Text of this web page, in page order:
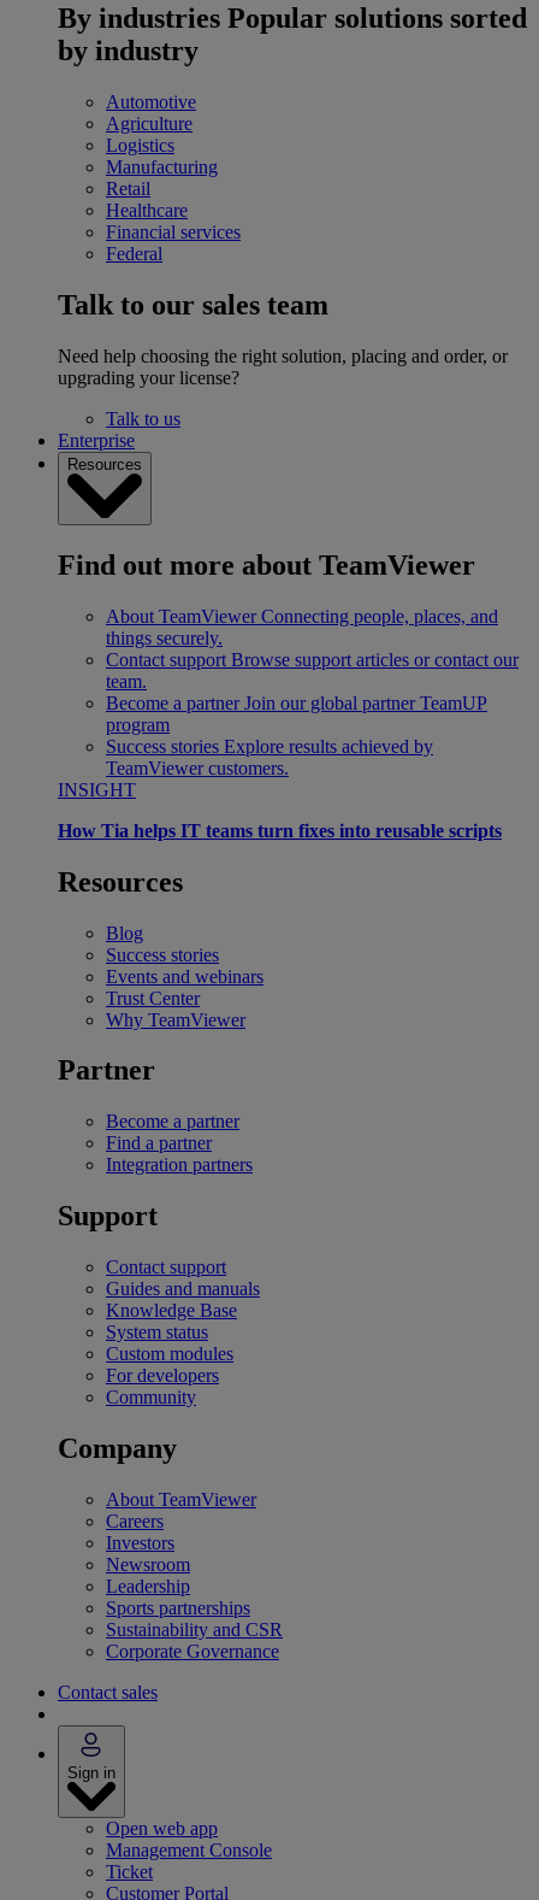
By industries Popular solutions sorted
by industry
Automotive
Agriculture
Logistics
Manufacturing
Retail
Healthcare
Financial services
Federal
Talk to our sales team
Need help choosing the right solution, placing and order, or
upgrading your license?
Talk to us
Enterprise
Resources
Find out more about TeamViewer
About TeamViewer Connecting people, places, and
things securely.
Contact support Browse support articles or contact our
team.
Become a partner Join our global partner TeamUP
program
Success stories Explore results achieved by
TeamViewer customers.
INSIGHT
How Tia helps IT teams turn fixes into reusable scripts
Resources
Blog
Success stories
Events and webinars
Trust Center
Why TeamViewer
Partner
Become a partner
Find a partner
Integration partners
Support
Contact support
Guides and manuals
Knowledge Base
System status
Custom modules
For developers
Community
Company
About TeamViewer
Careers
Investors
Newsroom
Leadership
Sports partnerships
Sustainability and CSR
Corporate Governance
Contact sales
Sign in
Open web app
Management Console
Ticket
Customer Portal